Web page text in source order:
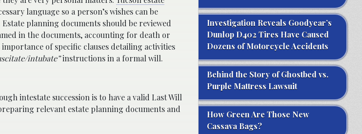
language so a person’s wishes can be
planning documents should be reviewed
in the documents, accounting for death or
of specific clauses detailing activities
intubate”instructionsin a formal will.
intestate succession is to have a valid Last Will
relevant estate planning documents and
Investigation Reveals Goodyear’s
Dunlop D402 Tires Have Caused
Dozens of Motorcycle Accidents
Behind the Story of Ghostbed vs.
Purple Mattress Lawsuit
How Green Are Those New
Cassava Bags?